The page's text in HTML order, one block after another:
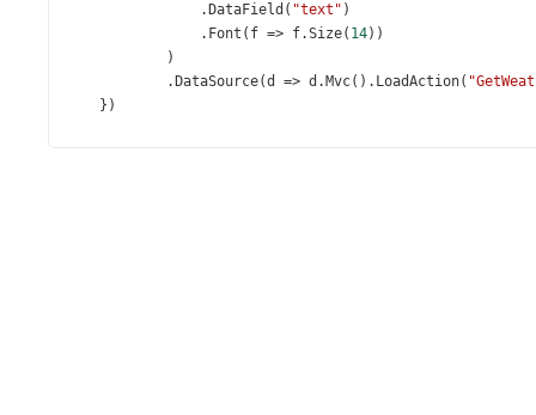
. DataField ( "text" )
. Font ( f => f.Size( 14))
)
. DataSource(d => d . Mvc(). LoadAction(
})
)